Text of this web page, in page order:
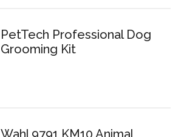
PetTech Professional Dog
Grooming Kit
Wahl 9791 KM10 Animal